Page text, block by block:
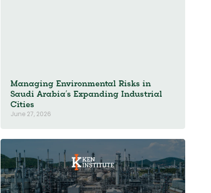
Managing Environmental Risks in
Saudi Arabia’s Expanding Industrial
Cities
June 27, 2026